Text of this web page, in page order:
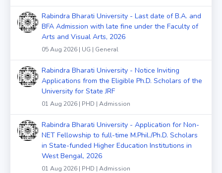
Rabindra Bharati University - Last date of B.A. and
BFA Admission with late fine under the Faculty of
Arts and Visual Arts, 2026
05 Aug 2026 | UG | General
Rabindra Bharati University - Notice Inviting
Applications from the Eligible Ph.D. Scholars of the
University for State JRF
01 Aug 2026 | PHD | Admission
Rabindra Bharati University - Application for Non-
NET Fellowship to full-time M.Phil./Ph.D. Scholars
in State-funded Higher Education Institutions in
West Bengal, 2026
01 Aug 2026 | PHD | Admission